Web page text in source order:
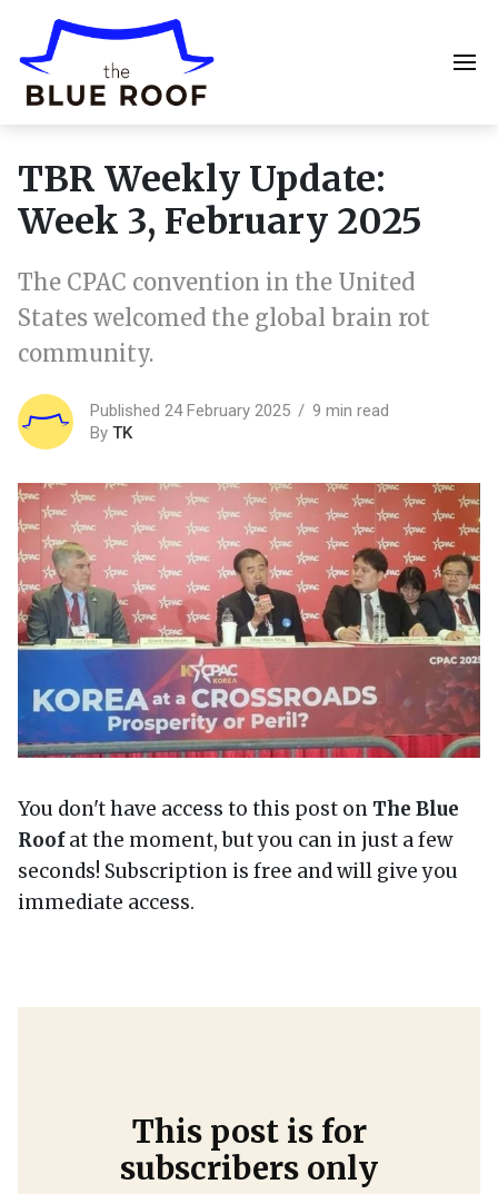
TBR Weekly Update:
Week 3, February 2025
The CPAC convention in the United
States welcomed the global brain rot
community.
Published 24 February 2025
9 min read
By TK
You don't have access to this post on The Blue
Roofat the moment, but you can in just a few
seconds! Subscription is free and will give you
immediate access.
This post is for
subscribers only